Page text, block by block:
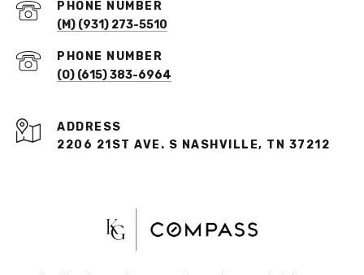
PHONE NUMBER
(M) (931) 273-5510
PHONE NUMBER
(O) (615) 383-6964
ADDRESS
2206 21ST AVE. S NASHVILLE, TN 37212